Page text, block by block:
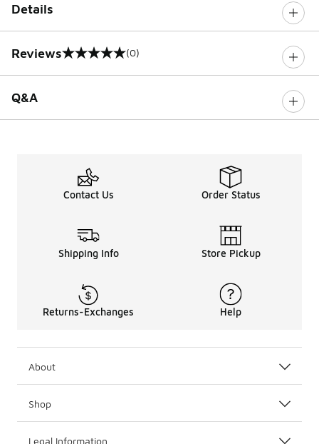
Details
Reviews
0 out of 5 rating (0)
Q&A
Contact Us Order Status
Shipping Info Store Pickup
Returns-Exchanges Help
About
Shop
Legal Information